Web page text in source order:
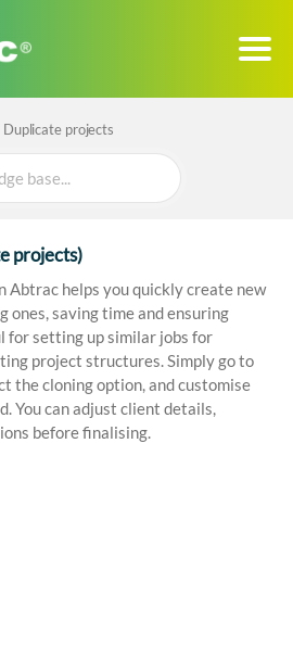
Duplicate projects
projects)
Abtrac helps you quickly create new
ones, saving time and ensuring
for setting up similar jobs for
project structures. Simply go to
the cloning option, and customise
You can adjust client details,
before finalising.